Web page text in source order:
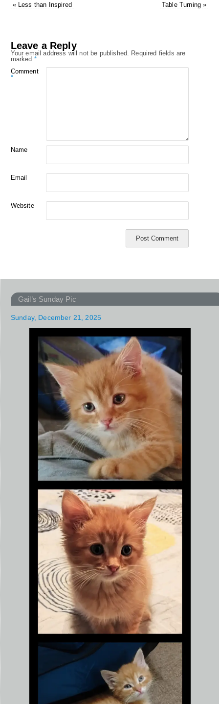
«Less than Inspired Table Turning»
Leave a Reply
Your email address will not be published. Required fields are
marked *
Comment
*
Name
Email
Website
Gail’s Sunday Pic
Sunday, December 21, 2025